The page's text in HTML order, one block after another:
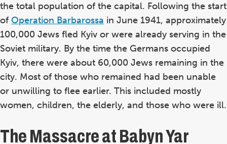
the total population of the capital. Following the start
of Operation Barbarossa in June 1941, approximately
100,000 Jews fled Kyiv or were already serving in the
Soviet military. By the time the Germans occupied
Kyiv, there were about 60,000 Jews remaining in the
city. Most of those who remained had been unable
or unwilling to flee earlier. This included mostly
women, children, the elderly, and those who were ill.
The Massacre at Babyn Yar